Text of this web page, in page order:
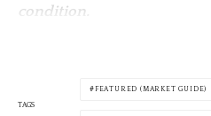
condition.
TAGS
FEATURED (MARKET GUIDE)